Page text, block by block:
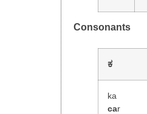
Consonants
ಕ
ka
car